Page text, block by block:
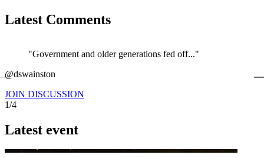
Latest Comments
"Government and older generations fed off..."
@dswainston
JOIN DISCUSSION
1/4
Latest event